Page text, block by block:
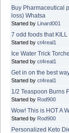
Buy Pharmaceutical
loss) Whatsa
Started by Linard001
7 odd foods that
Started by ct4real1
Ice Water Trick
Started by ct4real1
Get in on the best
Started by ct4real1
1/2 Teaspoon Burns
Started by Rod900
Wow! This is HOT A
Started by Rod900
Personalized Keto